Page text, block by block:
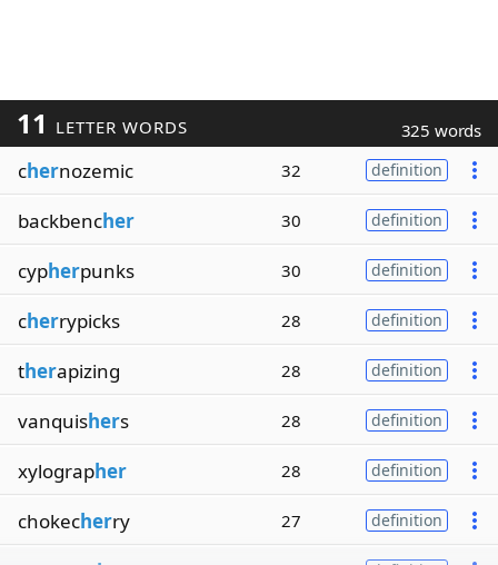
11 LETTER WORDS 325 words
chernozemic 32 definition
backbencher 30 definition
cypherpunks 30 definition
cherrypicks 28 definition
therapizing 28 definition
vanquishers 28 definition
xylographer 28 definition
chokecherry 27 definition